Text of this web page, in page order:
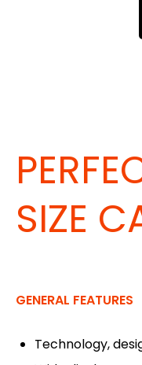
SIZE
GENERAL FEATURES
Technology,